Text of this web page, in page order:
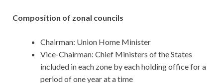
Composition of zonal councils
Chairman: Union Home Minister
Vice-Chairman: Chief Ministers of the States
included in each zone by each holding office for a
period of one year at a time